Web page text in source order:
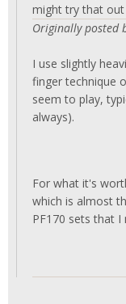
might try that out
Originally posted
I use slightly
finger technique
seem to play,
always).
For what it's
which is almost
PF170 sets that